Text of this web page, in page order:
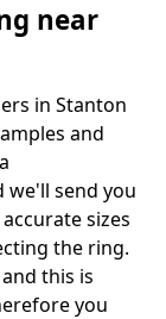
near
in Stanton
and
we'll send you
sizes
the ring.
this is
you